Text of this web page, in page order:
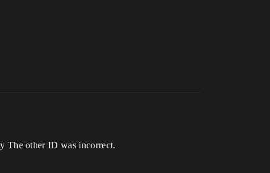
The other ID was incorrect.